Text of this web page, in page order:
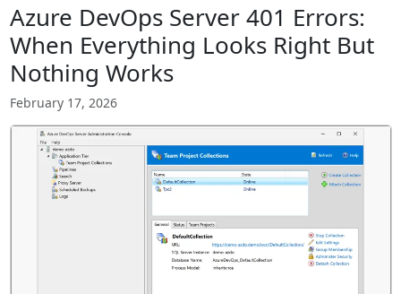
Azure DevOps Server 401 Errors:
When Everything Looks Right But
Nothing Works
February 17, 2026